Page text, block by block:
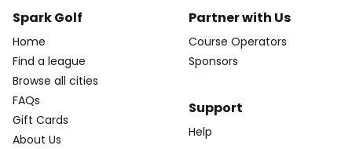
Spark Golf
Home
Find a league
Browse all cities
FAQs
Gift Cards
About Us
Partner with Us
Course Operators
Sponsors
Support
Help